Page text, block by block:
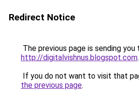
Redirect Notice
The previous page is sending you
http://digitalvishnus.blogspot.com.
If you do not want to visit that
the previous page.